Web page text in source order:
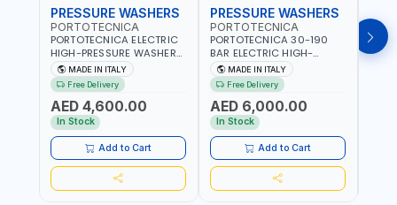
PRESSURE WASHERS
PORTOTECNICA
PORTOTECNICA ELECTRIC
HIGH-PRESSURE WASHER
130 BAR COLD WATER 4
POLES ATOMAX-C VALUE
130B D1310P4 M | 3PH | 4-
1400 RPM | 600 L/H | CAR
WASH ,CLEANING
,INDUSTRIAL AND
COMMERCIAL | MADE IN
ITALY
MADE IN ITALY
Free Delivery
AED 4,600.00
In Stock
Add to Cart
PRESSURE WASHERS
PORTOTECNICA
PORTOTECNICA 30-190
BAR ELECTRIC HIGH-
PRESSURE WASHER COLD
WATER STATIONARY MLC-
C D1915P IDAF40536 | 4-
1400 RPM | 900 L/H | MADE
IN ITALY
MADE IN ITALY
Free Delivery
AED 6,000.00
In Stock
Add to Cart